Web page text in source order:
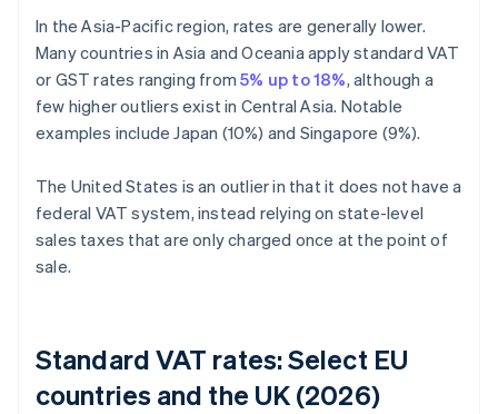
In the Asia-Pacific region, rates are generally lower.
Many countries in Asia and Oceania apply standard VAT
or GST rates ranging from5% up to 18%, although a
few higher outliers exist in Central Asia. Notable
examples include Japan (10%) and Singapore (9%).
The United States is an outlier in that it does not have a
federal VAT system, instead relying on state-level
sales taxes that are only charged once at the point of
sale.
Standard VAT rates: Select EU
countries and the UK (2026)